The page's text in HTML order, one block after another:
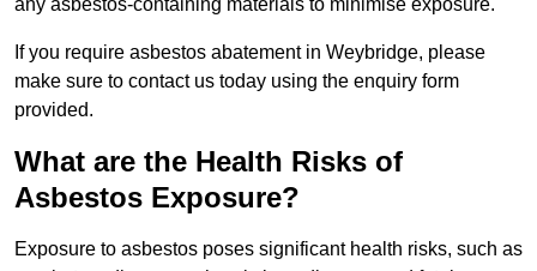
any asbestos-containing materials to minimise exposure.
If you require asbestos abatement in Weybridge, please
make sure to contact us today using the enquiry form
provided.
What are the Health Risks of
Asbestos Exposure?
Exposure to asbestos poses significant health risks, such as